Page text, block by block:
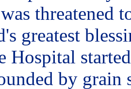
threatened
greatest
Hospital
by